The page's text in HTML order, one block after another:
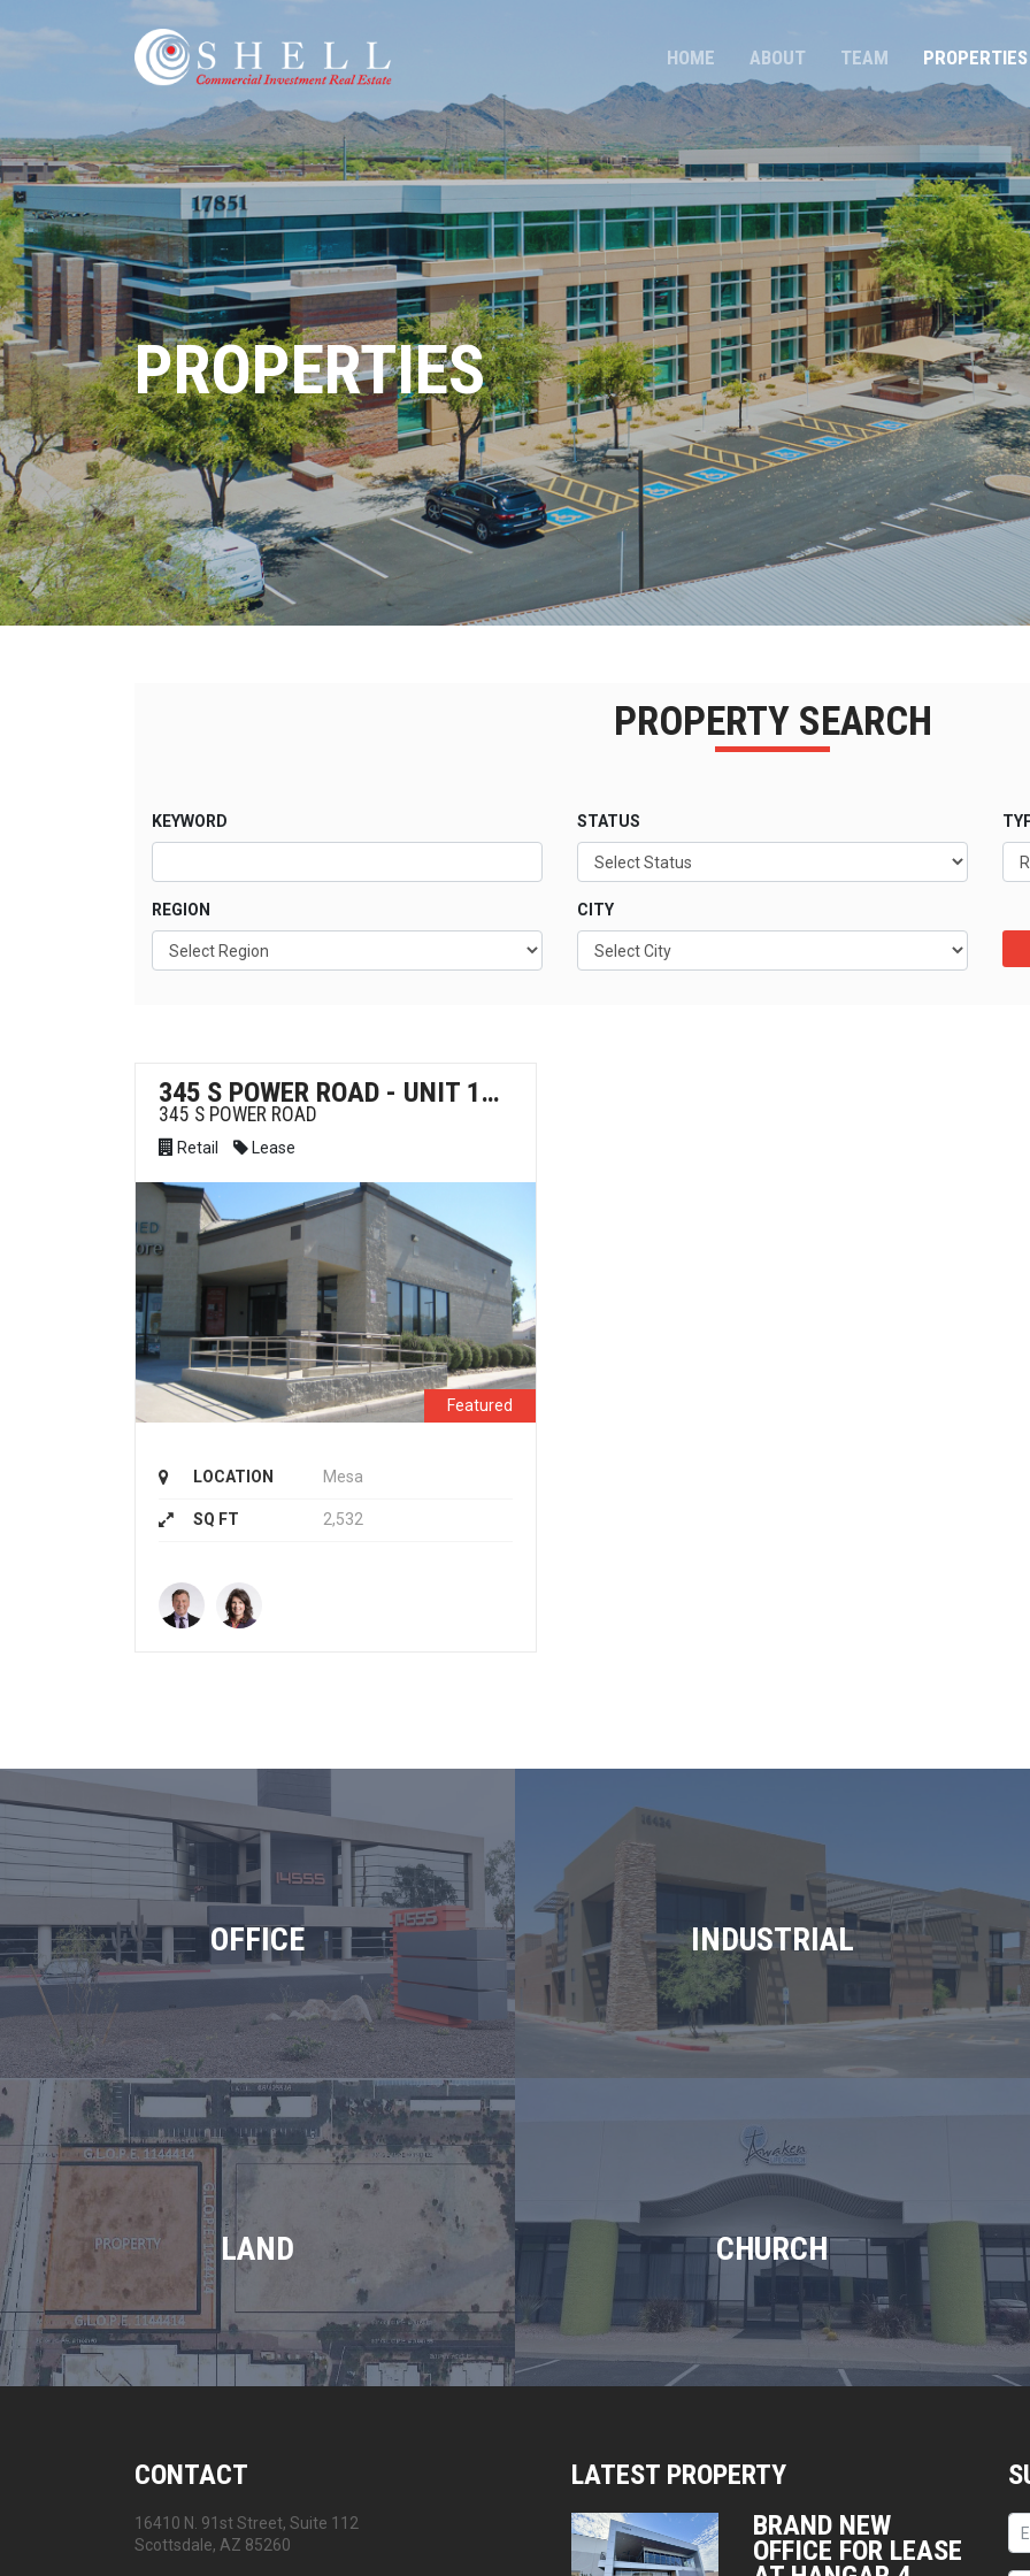
HOME ABOUT TEAM PROPERTIES
PROPERTIES
PROPERTY SEARCH
KEYWORD STATUS
REGION CITY
345 S POWER ROAD - UNIT 105 - RETAIL FOR LEASE
345 S POWER ROAD
Retail Lease
Featured
LOCATION Mesa
SQ FT 2,532
OFFICE INDUSTRIAL
LAND CHURCH
CONTACT
16410 N. 91st Street, Suite 112
Scottsdale, AZ 85260
LATEST PROPERTY
BRAND NEW
OFFICE FOR LEASE